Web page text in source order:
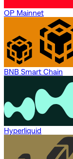
OP Mainnet
BNB Smart Chain
Hyperliquid